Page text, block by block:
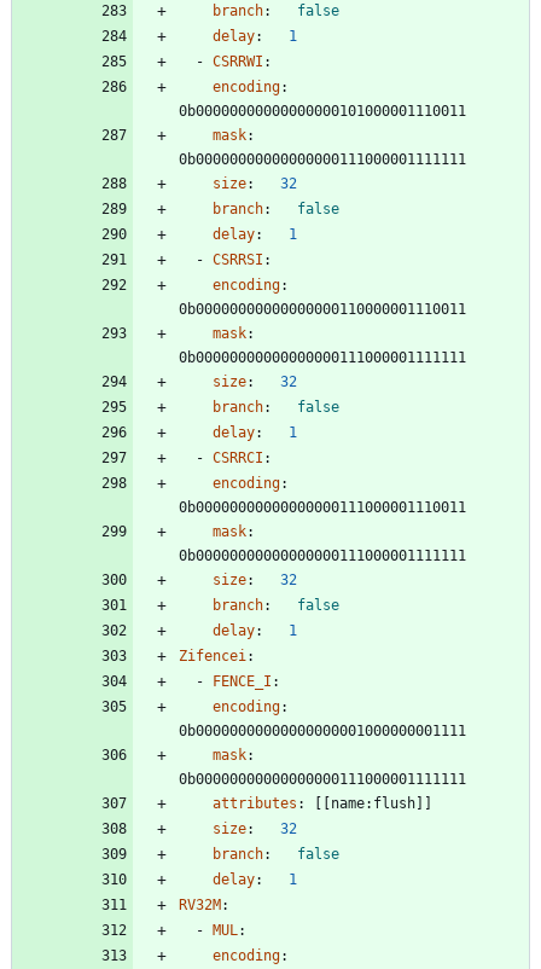
branch:
false
delay:
1
- CSRRWI :
encoding:
0b00000000000000000101000001110011
mask:
0b00000000000000000111000001111111
size:
32
branch:
false
delay:
1
- CSRRSI :
encoding:
0b00000000000000000110000001110011
mask:
0b00000000000000000111000001111111
size:
32
branch:
false
delay:
1
- CSRRCI :
encoding:
0b00000000000000000111000001110011
mask:
0b00000000000000000111000001111111
size:
32
branch:
false
delay:
1
Zifencei :
- FENCE_I :
encoding:
0b00000000000000000001000000001111
mask:
0b00000000000000000111000001111111
attributes : [ [name:flush]]
size:
32
branch:
false
delay:
1
RV32M:
- MUL :
encoding: